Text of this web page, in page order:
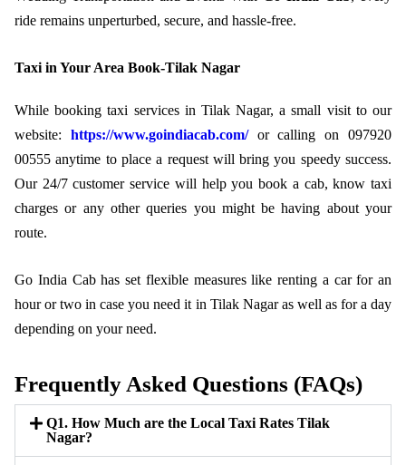
ride remains unperturbed, secure, and hassle-free.
Taxi in Your Area Book-Tilak Nagar
While booking taxi services in Tilak Nagar, a small visit to our
website: https://www.goindiacab.com/or calling on 097920
00555 anytime to place a request will bring you speedy success.
Our 24/7 customer service will help you book a cab, know taxi
charges or any other queries you might be having about your
route.
Go India Cab has set flexible measures like renting a car for an
hour or two in case you need it in Tilak Nagar as well as for a day
depending on your need.
Frequently Asked Questions (FAQs)
Q1. How Much are the Local Taxi Rates Tilak
Nagar?